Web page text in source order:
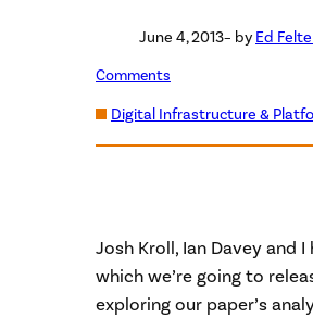
June 4, 2013– by Ed
Comments
Digital Infrastructure &
Josh Kroll, Ian Davey and
which we’re going to
exploring our paper’s